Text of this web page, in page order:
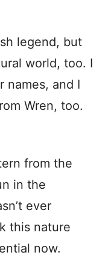
legend, but
world, too. I
names, and I
Wren, too.
from the
in the
ever
this nature
now.